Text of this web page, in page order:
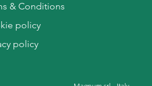
& Conditions
policy
policy